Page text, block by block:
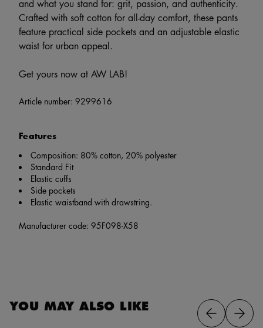
and what you stand for: grit, passion, and authenticity.
Crafted with soft cotton for all-day comfort, these pants
feature practical side pockets and an adjustable elastic
waist for urban appeal.
Get yours now at AW LAB!
Article number: 9299616
Features
Composition: 80% cotton, 20% polyester
Standard Fit
Elastic cuffs
Side pockets
Elastic waistband with drawstring.
Manufacturer code: 95F098-X58
YOU MAY ALSO LIKE